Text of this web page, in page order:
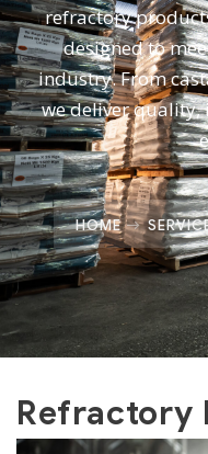
refractory
designed to
industry. From
we deliver
HOME
Refractory